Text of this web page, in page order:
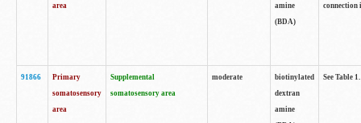
area
amine
(BDA)
connection
91866
Primary
somatosensory
area
Supplemental
somatosensory area
moderate
biotinylated
dextran
amine
See Table 1.